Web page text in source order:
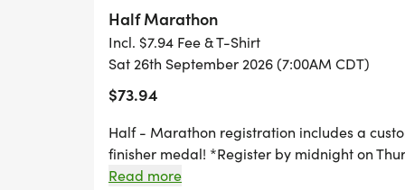
SPECIFICALLY CRAFTED MEDAL FOR
WANTS TO RUN THE KID'S DASH, AND
WELCOME TO RUN WITH US ON RACE
*REGISTER BY MIDNIGHT ON THURSDAY,
miss this one! Can't make the race? No
you can run anywhere, at any time, and still
Half Marathon
Incl. $7.94 Fee & T-Shirt
Sat 26th September 2026 (7:00AM CDT)
$73.94
Half - Marathon registration includes a
finisher medal! *Register by midnight on
guarantee your shirt! The fun includes -
Read more